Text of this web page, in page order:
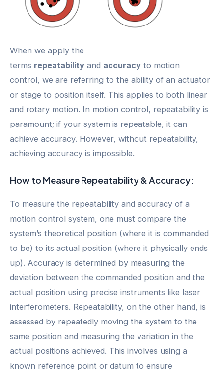
When we apply the
terms repeatability and accuracy to motion
control, we are referring to the ability of an actuator
or stage to position itself. This applies to both linear
and rotary motion. In motion control, repeatability is
paramount; if your system is repeatable, it can
achieve accuracy. However, without repeatability,
achieving accuracy is impossible.
How to Measure Repeatability & Accuracy:
To measure the repeatability and accuracy of a
motion control system, one must compare the
system’s theoretical position (where it is commanded
to be) to its actual position (where it physically ends
up). Accuracy is determined by measuring the
deviation between the commanded position and the
actual position using precise instruments like laser
interferometers. Repeatability, on the other hand, is
assessed by repeatedly moving the system to the
same position and measuring the variation in the
actual positions achieved. This involves using a
known reference point or datum to ensure